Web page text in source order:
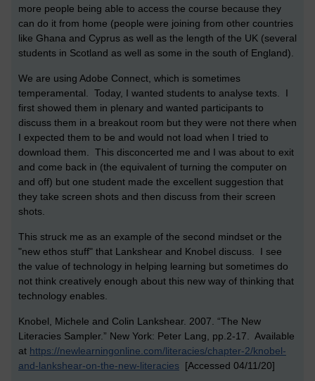
more people being able to access the course because they
can do it from home (people were joining from other countries
like Ghana and Cyprus as well as the length of the UK (several
students in Scotland as well as some in the south of England).
We are using Adobe Connect, which is sometimes
temperamental. Today, I wanted students to analyse texts. I
first showed them in plenary and wanted participants to
discuss them in a breakout room but they were not there when
I expected them to be and would not load when I tried to
download them. This disconcerted me and I was about to exit
and come back in (the equivalent of turning the computer on
and off) but one student made the excellent suggestion that
they take screen shots and then discuss from their screen
shots.
This struck me as an example of the second mindset or the
"new ethos stuff" that Lankshear and Knobel discuss. I see
the value of technology in helping learning but sometimes do
not think creatively enough about this new way of thinking that
technology enables.
Knobel, Michele and Colin Lankshear. 2007. “The New
Literacies Sampler.” New York: Peter Lang, pp.2-17. Available
at https://newlearningonline.com/literacies/chapter-2/knobel-
and-lankshear-on-the-new-literacies [Accessed 04/11/20]